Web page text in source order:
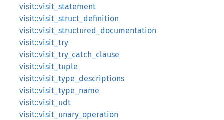
visit::visit_statement
visit::visit_struct_definition
visit::visit_structured_documentation
visit::visit_try
visit::visit_try_catch_clause
visit::visit_tuple
visit::visit_type_descriptions
visit::visit_type_name
visit::visit_udt
visit::visit_unary_operation